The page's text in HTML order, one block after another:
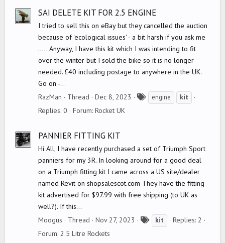
SAI DELETE KIT FOR 2.5 ENGINE
I tried to sell this on eBay but they cancelled the auction
because of 'ecological issues' - a bit harsh if you ask me
..... Anyway, I have this kit which I was intending to fit
over the winter but I sold the bike so it is no longer
needed. £40 including postage to anywhere in the UK.
Go on -...
RazMan
Thread Dec 8, 2023 engine kit
Replies: 0 Forum: Rocket UK
PANNIER FITTING KIT
Hi All, I have recently purchased a set of Triumph Sport
panniers for my 3R. In looking around for a good deal
on a Triumph fitting kit I came across a US site/dealer
named Revit on shopsalescot.com They have the fitting
kit advertised for $97.99 with free shipping (to UK as
well?). If this...
Moogus
Thread Nov 27, 2023 kit
Replies: 2
Forum: 2.5 Litre Rockets